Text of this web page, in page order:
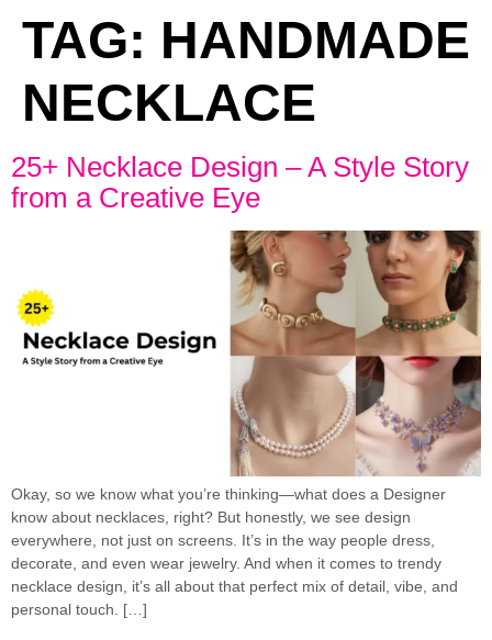
TAG: HANDMADE
NECKLACE
25+ Necklace Design – A Style Story
from a Creative Eye
Okay, so we know what you’re thinking—what does a Designer
know about necklaces, right? But honestly, we see design
everywhere, not just on screens. It’s in the way people dress,
decorate, and even wear jewelry. And when it comes to trendy
necklace design, it’s all about that perfect mix of detail, vibe, and
personal touch. […]